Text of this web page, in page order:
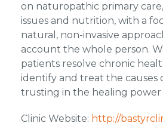
on naturopathic primary
issues and nutrition, with a
natural, non-invasive
account the whole person.
patients resolve chronic
identify and treat the causes
trusting in the healing power
Clinic Website: http://